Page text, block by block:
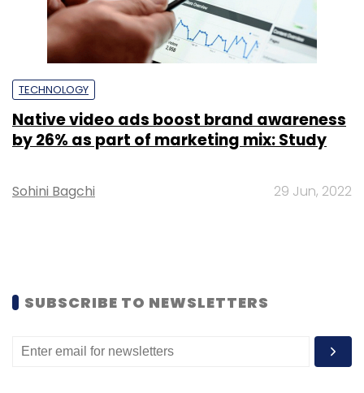
TECHNOLOGY
Native video ads boost brand awareness
by 26% as part of marketing mix: Study
Sohini Bagchi 29 Jun, 2022
SUBSCRIBE TO NEWSLETTERS